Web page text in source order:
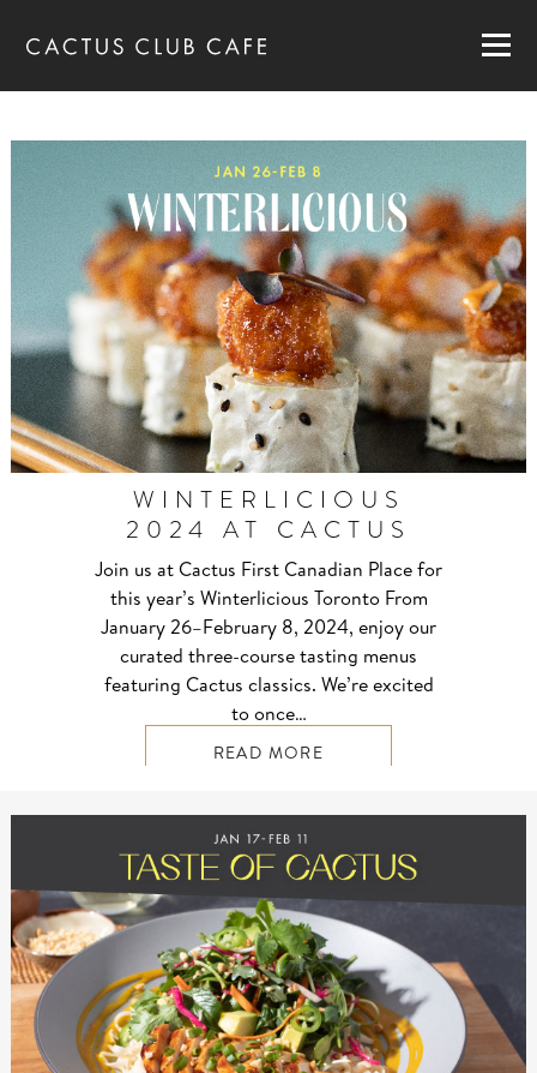
GIFT CARDS
CAREERS
PRIVATE DINING
RESERVATIONS
ORDER NOW
WINTERLICIOUS
2024 AT CACTUS
Join us at Cactus First Canadian Place for
this year’s Winterlicious Toronto From
January 26–⁠February 8, 2024, enjoy our
curated three-course tasting menus
featuring Cactus classics. We’re excited
to once…
READ MORE